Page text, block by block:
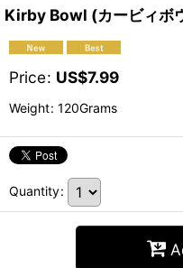
Kirby Bowl (カービィボ
Price: US$7.99
Weight: 120Grams
Quantity: